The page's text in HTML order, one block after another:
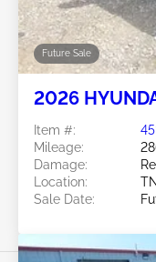
Future Sale
2026
Item #:
Mileage:
Damage:
Location:
Sale Date: